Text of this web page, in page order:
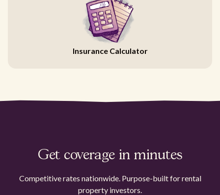
Insurance Calculator
Get coverage in minutes
Competitive rates nationwide. Purpose-built for rental
property investors.